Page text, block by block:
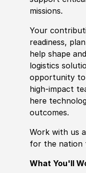
missions.
Your
readiness,
help shape
logistics
opportunity to
high-impact
here
outcomes.
Work with us
for the nation
What You'll